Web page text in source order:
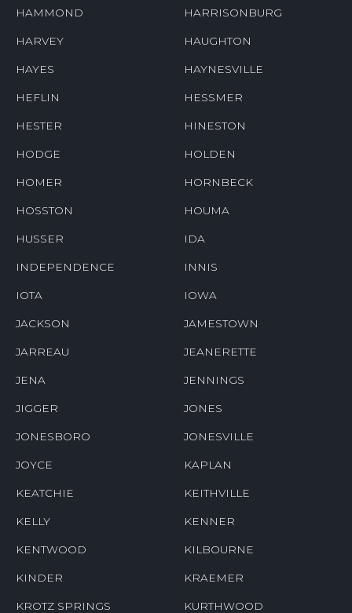
HAMMOND HARRISONBURG
HARVEY HAUGHTON
HAYES HAYNESVILLE
HEFLIN HESSMER
HESTER HINESTON
HODGE HOLDEN
HOMER HORNBECK
HOSSTON HOUMA
HUSSER IDA
INDEPENDENCE INNIS
IOTA IOWA
JACKSON JAMESTOWN
JARREAU JEANERETTE
JENA JENNINGS
JIGGER JONES
JONESBORO JONESVILLE
JOYCE KAPLAN
KEATCHIE KEITHVILLE
KELLY KENNER
KENTWOOD KILBOURNE
KINDER KRAEMER
KROTZ SPRINGS KURTHWOOD